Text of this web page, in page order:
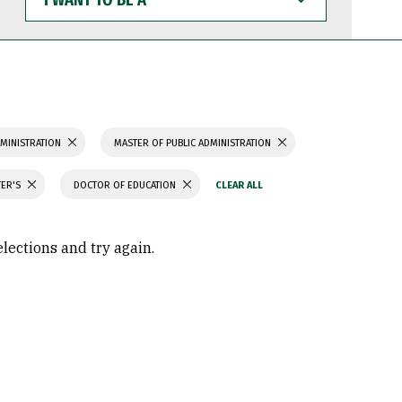
WANT
TO
BE
MASTER OF PUBLIC ADMINISTRATION
DOCTOR OF EDUCATION
and try again.